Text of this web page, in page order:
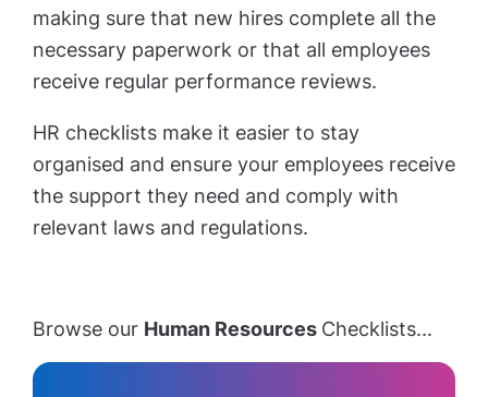
making sure that new hires complete all the
necessary paperwork or that all employees
receive regular performance reviews.
HR checklists make it easier to stay
organised and ensure your employees receive
the support they need and comply with
relevant laws and regulations.
Browse our Human Resources Checklists...